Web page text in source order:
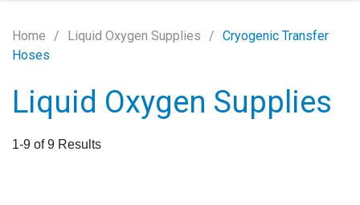
Home Liquid Oxygen Supplies
Cryogenic Transfer
Hoses
Liquid Oxygen Supplies
1-9 of 9 Results